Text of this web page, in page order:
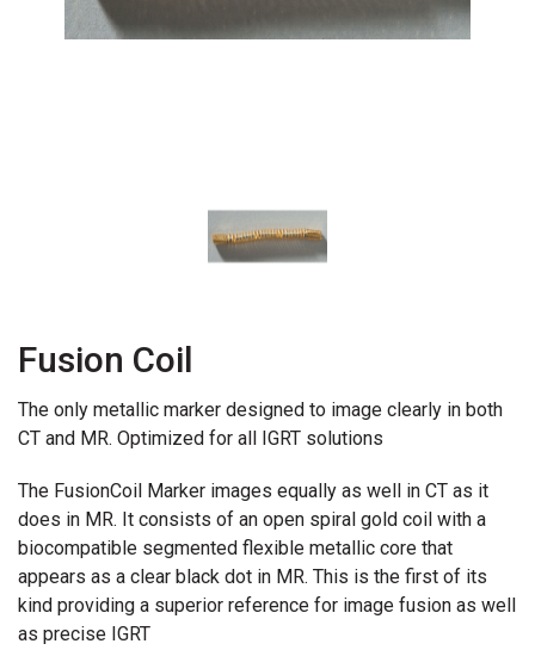
Fusion Coil
The only metallic marker designed to image clearly in both
CT and MR. Optimized for all IGRT solutions
The FusionCoil Marker images equally as well in CT as it
does in MR. It consists of an open spiral gold coil with a
biocompatible segmented flexible metallic core that
appears as a clear black dot in MR. This is the first of its
kind providing a superior reference for image fusion as well
as precise IGRT